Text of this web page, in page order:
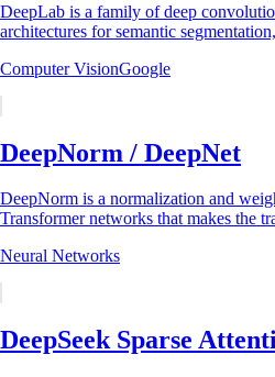
DeepLab is a family of deep
architectures for semantic
Computer VisionGoogle
DeepNorm / DeepNet
DeepNorm is a normalization and
Transformer networks that makes the
Neural Networks
DeepSeek Sparse